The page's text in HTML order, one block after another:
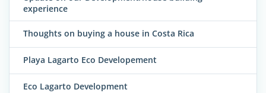
experience
Thoughts on buying a house in Costa Rica
Playa Lagarto Eco Developement
Eco Lagarto Development